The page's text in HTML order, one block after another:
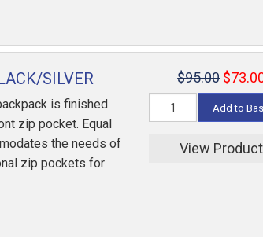
SILVER
is finished
zip pocket. Equal
the needs of
zip pockets for
$95.00
Add to
View Product